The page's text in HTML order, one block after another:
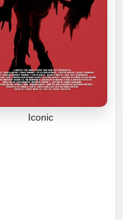
Iconic